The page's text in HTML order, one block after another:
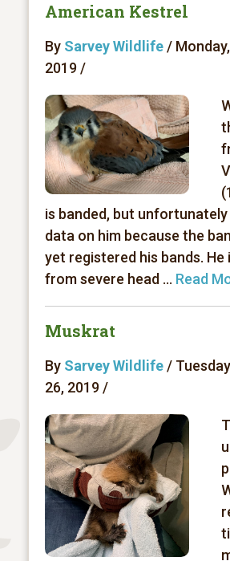
American Kestrel
By Sarvey Wildlife/
2019 /
is banded, but unfortunately
data on him because the
yet registered his bands.
from severe head ... Read
Muskrat
By Sarvey Wildlife/
26, 2019 /